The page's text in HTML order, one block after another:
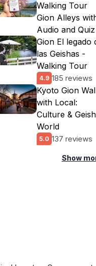
Walking Tour
Gion Alleys
Audio and Quiz
Gion El legado
las Geishas -
Walking Tour
4.9 185 reviews
Kyoto Gion
with Local:
Culture &
World
5.0 137 reviews
Show